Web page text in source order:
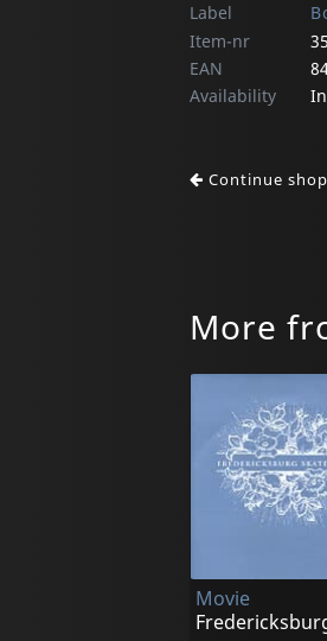
Label
Item-nr
EAN
Availability
Continue
More
Movie